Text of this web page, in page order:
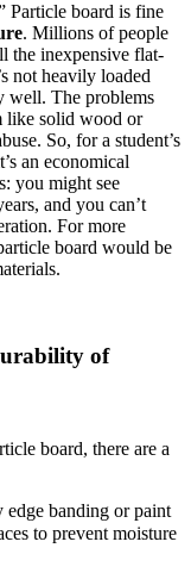
Particle board is fine
. Millions of people
the inexpensive flat-
not heavily loaded
well. The problems
like solid wood or
So, for a student’s
an economical
you might see
and you can’t
For more
board would be
of
board, there are a
banding or paint
to prevent moisture